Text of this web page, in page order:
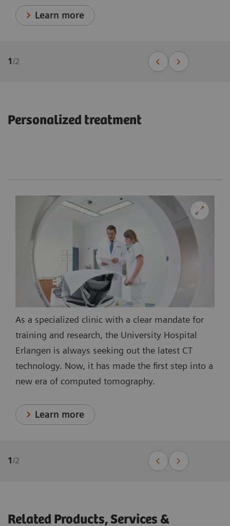
Learn more
1/2
Personalized treatment
As a specialized clinic with a clear mandate for
training and research, the University Hospital
Erlangen is always seeking out the latest CT
technology. Now, it has made the first step into a
new era of computed tomography.
Learn more
1/2
Related Products, Services &